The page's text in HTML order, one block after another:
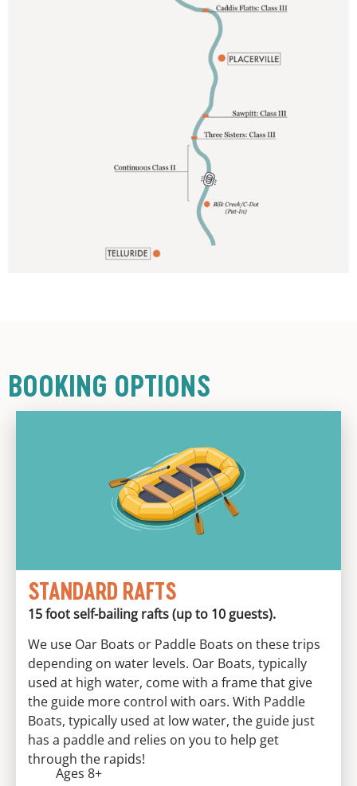
BOOKING OPTIONS
STANDARD RAFTS
15 foot self-bailing rafts (up to 10 guests).
We use Oar Boats or Paddle Boats on these trips
depending on water levels. Oar Boats, typically
used at high water, come with a frame that give
the guide more control with oars. With Paddle
Boats, typically used at low water, the guide just
has a paddle and relies on you to help get
through the rapids!
Ages 8+